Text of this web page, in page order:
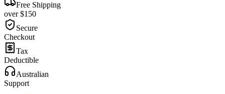
Free Shipping
over $150
Secure
Checkout
Tax
Deductible
Australian
Support